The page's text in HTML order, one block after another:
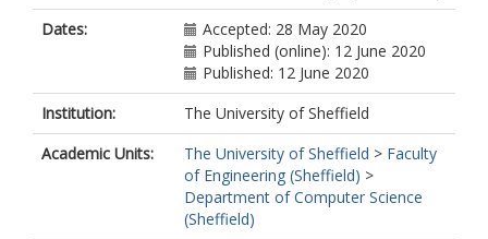
Dates:
Accepted: 28 May 2020
Published (online): 12 June 2020
Published: 12 June 2020
Institution:
The University of Sheffield
Academic Units:
The University of Sheffield > Faculty
of Engineering (Sheffield) >
Department of Computer Science
(Sheffield)